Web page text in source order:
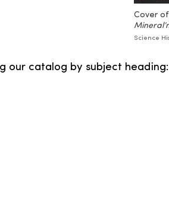
Cover
Science
our catalog by subject heading: